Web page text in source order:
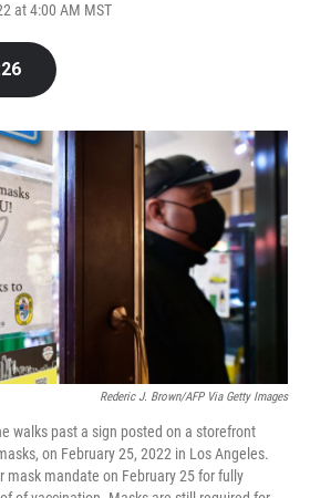
at 4:00 AM MST
Rederic J. Brown/AFP Via Getty Images
walks past a sign posted on a storefront
on February 25, 2022 in Los Angeles.
mask mandate on February 25 for fully